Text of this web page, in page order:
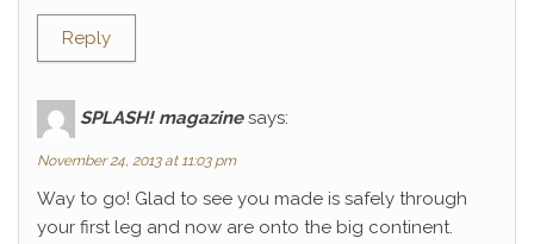
Reply
SPLASH! magazine says:
November 24, 2013 at 11:03 pm
Way to go! Glad to see you made is safely through
your first leg and now are onto the big continent.